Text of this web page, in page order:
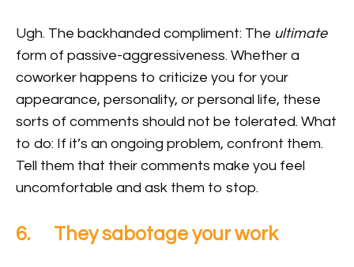
Ugh. The backhanded compliment: The ultimate
form of passive-aggressiveness. Whether a
coworker happens to criticize you for your
appearance, personality, or personal life, these
sorts of comments should not be tolerated. What
to do: If it’s an ongoing problem, confront them.
Tell them that their comments make you feel
uncomfortable and ask them to stop.
6. They sabotage your work